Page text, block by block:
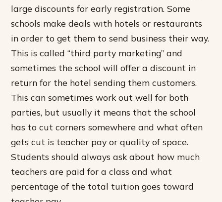
large discounts for early registration. Some
schools make deals with hotels or restaurants
in order to get them to send business their way.
This is called “third party marketing” and
sometimes the school will offer a discount in
return for the hotel sending them customers.
This can sometimes work out well for both
parties, but usually it means that the school
has to cut corners somewhere and what often
gets cut is teacher pay or quality of space.
Students should always ask about how much
teachers are paid for a class and what
percentage of the total tuition goes toward